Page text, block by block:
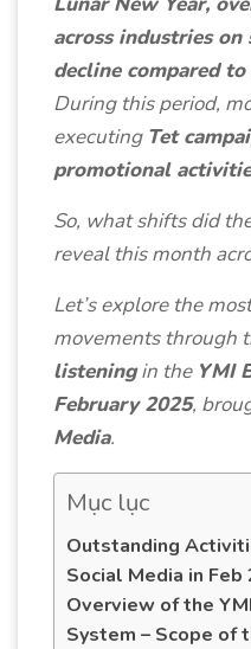
across industries on
decline compared
During this period,
executing Tet
promotional
So, what shifts did
reveal this month
Let’s explore the
movements through
listeningin the YMI
February 2025,
Media.
Mục lục
Outstanding
Social Media in Feb
Overview of the
System – Scope of